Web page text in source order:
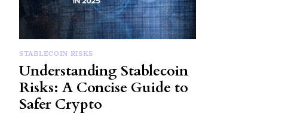
STABLECOIN RISKS
Understanding Stablecoin
Risks: A Concise Guide to
Safer Crypto